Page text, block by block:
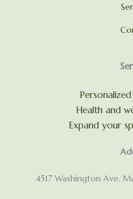
Health and
Expand your
4517 Washington Ave.